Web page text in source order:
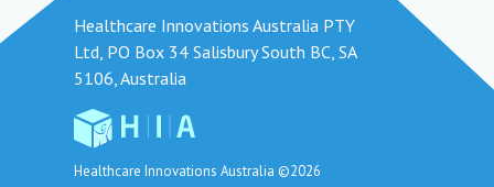
Healthcare Innovations Australia PTY
Ltd, PO Box 34 Salisbury South BC, SA
5106, Australia
Healthcare Innovations Australia ©2026